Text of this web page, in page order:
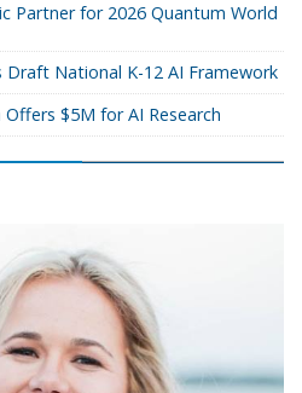
Partner for 2026 Quantum World
National K-12 AI Framework
$5M for AI Research